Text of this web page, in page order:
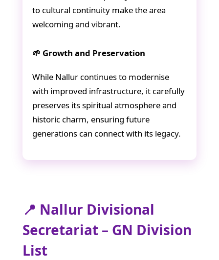
to cultural continuity make the area
welcoming and vibrant.
🌱 Growth and Preservation
While Nallur continues to modernise
with improved infrastructure, it carefully
preserves its spiritual atmosphere and
historic charm, ensuring future
generations can connect with its legacy.
📍 Nallur Divisional
Secretariat – GN Division
List